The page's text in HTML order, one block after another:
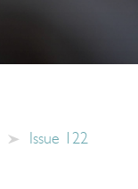
Issue 122